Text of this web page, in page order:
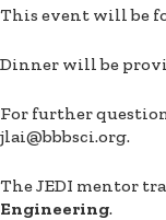
This event will be
Dinner will be
For further
jlai@bbbsci.org.
The JEDI mentor
Engineering.